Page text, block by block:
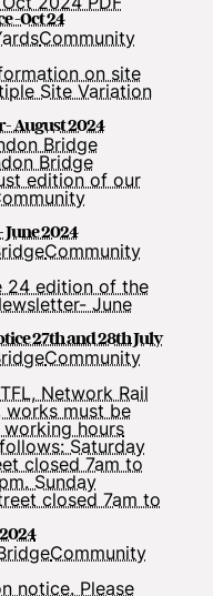
-Oct 24
Community
on site
Site Variation
August 2024
Bridge
Bridge
edition of our
2024
Community
24 edition of the
June
27th and 28th July
Community
Network Rail
works must be
hours
Saturday
closed 7am to
Sunday
closed 7am to
Community
notice. Please